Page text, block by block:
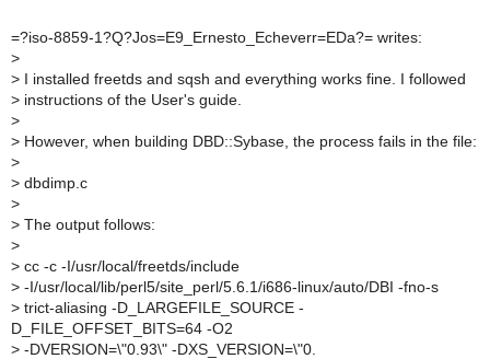
=?iso-8859-1?Q?Jos=E9_Ernesto_Echeverr=EDa?= writes:
>
> I installed freetds and sqsh and everything works fine. I followed
> instructions of the User's guide.
>
> However, when building DBD::Sybase, the process fails in the file:
>
> dbdimp.c
>
> The output follows:
>
> cc -c -I/usr/local/freetds/include
> -I/usr/local/lib/perl5/site_perl/5.6.1/i686-linux/auto/DBI -fno-s
> trict-aliasing -D_LARGEFILE_SOURCE -
D_FILE_OFFSET_BITS=64 -O2
> -DVERSION=\"0.93\" -DXS_VERSION=\"0.